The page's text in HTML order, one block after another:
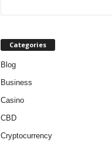
Categories
Blog
Business
Casino
CBD
Cryptocurrency